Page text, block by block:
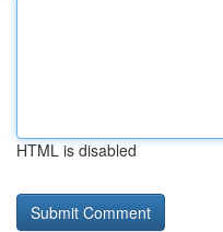
HTML is disabled